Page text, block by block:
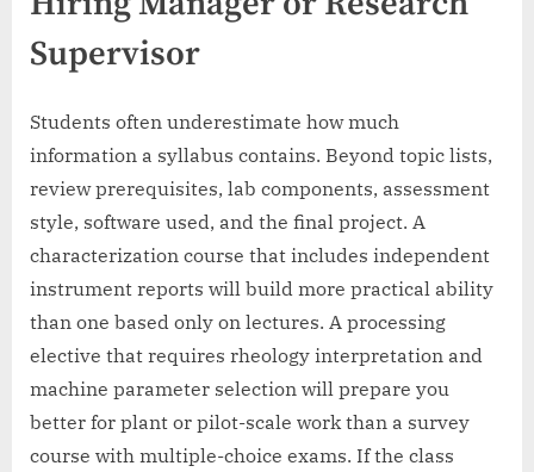
Supervisor
Students often underestimate how much
information a syllabus contains. Beyond topic lists,
review prerequisites, lab components, assessment
style, software used, and the final project. A
characterization course that includes independent
instrument reports will build more practical ability
than one based only on lectures. A processing
elective that requires rheology interpretation and
machine parameter selection will prepare you
better for plant or pilot-scale work than a survey
course with multiple-choice exams. If the class